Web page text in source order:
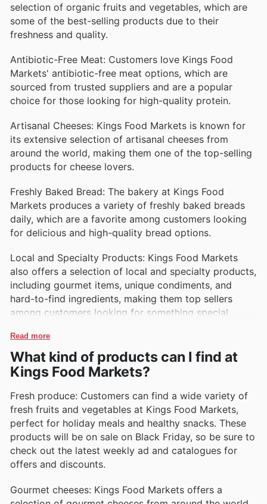
selection of organic fruits and vegetables, which are
some of the best-selling products due to their
freshness and quality.
Antibiotic-Free Meat: Customers love Kings Food
Markets' antibiotic-free meat options, which are
sourced from trusted suppliers and are a popular
choice for those looking for high-quality protein.
Artisanal Cheeses: Kings Food Markets is known for
its extensive selection of artisanal cheeses from
around the world, making them one of the top-selling
products for cheese lovers.
Freshly Baked Bread: The bakery at Kings Food
Markets produces a variety of freshly baked breads
daily, which are a favorite among customers looking
for delicious and high-quality bread options.
Local and Specialty Products: Kings Food Markets
also offers a selection of local and specialty products,
including gourmet items, unique condiments, and
hard-to-find ingredients, making them top sellers
among customers looking for something special.
Read more
What kind of products can I find at
Kings Food Markets?
Fresh produce: Customers can find a wide variety of
fresh fruits and vegetables at Kings Food Markets,
perfect for holiday meals and healthy snacks. These
products will be on sale on Black Friday, so be sure to
check out the latest weekly ad and catalogues for
offers and discounts.
Gourmet cheeses: Kings Food Markets offers a